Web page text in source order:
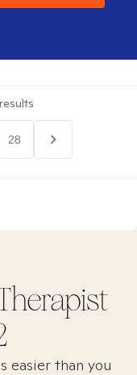
results
28
easier than you